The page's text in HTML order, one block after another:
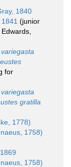
1840
(junior
for
gratilla
1778)
1758)
1758)